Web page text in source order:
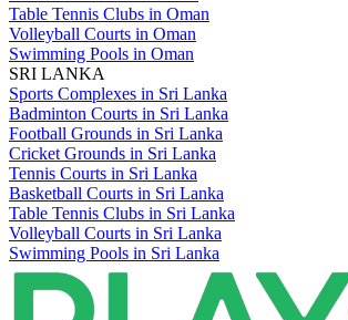
Table Tennis Clubs in Oman
Volleyball Courts in Oman
Swimming Pools in Oman
SRI LANKA
Sports Complexes in Sri Lanka
Badminton Courts in Sri Lanka
Football Grounds in Sri Lanka
Cricket Grounds in Sri Lanka
Tennis Courts in Sri Lanka
Basketball Courts in Sri Lanka
Table Tennis Clubs in Sri Lanka
Volleyball Courts in Sri Lanka
Swimming Pools in Sri Lanka